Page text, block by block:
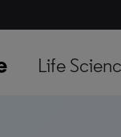
Life